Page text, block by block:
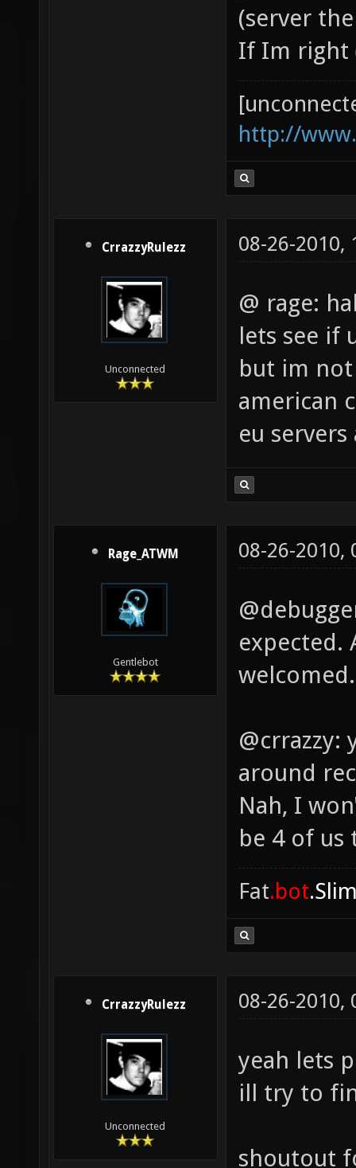
(server
If Im right
http://
CrrazzyRulezz
Unconnected
08-26-2010,
@ rage:
lets see if
but im
american
eu
Rage_ATWM
Gentlebot
08-26-2010,
expected.
welcomed.
@crrazzy:
around
Nah, I
be 4 of
Fat.bot
CrrazzyRulezz
Unconnected
08-26-2010,
yeah lets
ill try to
shoutout